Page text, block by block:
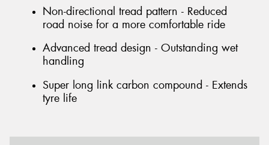
Non-directional tread pattern - Reduced
road noise for a more comfortable ride
Advanced tread design - Outstanding wet
handling
Super long link carbon compound - Extends
tyre life